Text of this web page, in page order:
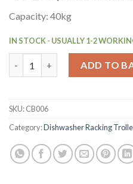
Capacity: 40kg
IN STOCK - USUALLY 1-2
ADD TO
SKU:CB006
Category:Dishwasher Racking